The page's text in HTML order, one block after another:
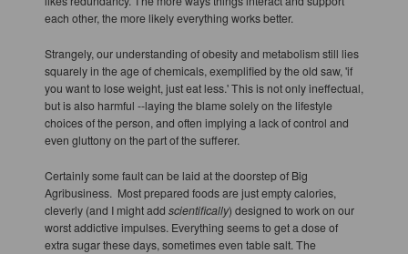
each other, the more likely everything works better.
Strangely, our understanding of obesity and metabolism still lies
squarely in the age of chemicals, exemplified by the old saw, 'if
you want to lose weight, just eat less.' This is not only ineffectual,
but is also harmful --laying the blame solely on the lifestyle
choices of the person, and often implying a lack of control and
even gluttony on the part of the sufferer.
Certainly some fault can be laid at the doorstep of Big
Agribusiness. Most prepared foods are just empty calories,
cleverly (and I might add scientifically) designed to work on our
worst addictive impulses. Everything seems to get a dose of
extra sugar these days, sometimes even table salt. The